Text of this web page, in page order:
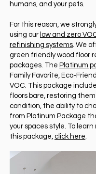
humans, and your pets.
For this reason, we
using our low and zero
refinishing systems. We
green friendly wood floor
packages. The Platinum
Family Favorite, Eco-
VOC. This package
floors bare, restoring
condition, the ability to
from Platinum Package
your spaces style. To learn
this package, click here.